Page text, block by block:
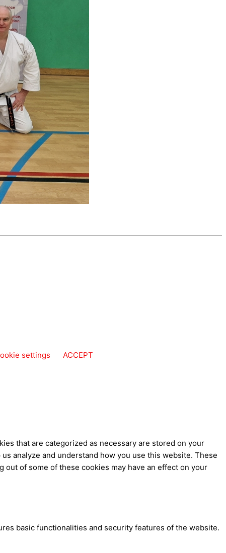
settings ACCEPT
that are categorized as necessary are stored on your
analyze and understand how you use this website. These
of some of these cookies may have an effect on your
basic functionalities and security features of the website.